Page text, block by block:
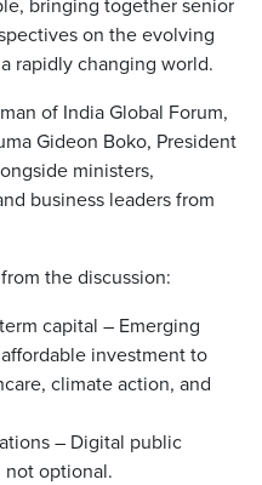
bringing together senior
on the evolving
rapidly changing world.
of India Global Forum,
Gideon Boko, President
ministers,
business leaders from
the discussion:
capital – Emerging
investment to
climate action, and
– Digital public
not optional.